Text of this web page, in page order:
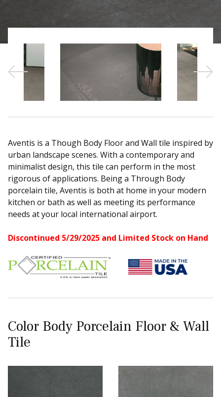
Aventis is a Though Body Floor and Wall tile inspired by
urban landscape scenes. With a contemporary and
minimalist design, this tile can perform in the most
rigorous of applications. Being a Through Body
porcelain tile, Aventis is both at home in your modern
kitchen or bath as well as meeting its performance
needs at your local international airport.
Discontinued 5/29/2025 and Limited Stock on Hand
Color Body Porcelain Floor & Wall
Tile